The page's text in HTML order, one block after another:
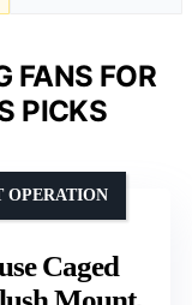
FANS FOR
PICKS
Caged
OPERATION